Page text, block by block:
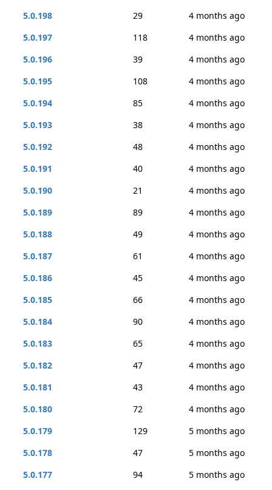
5.0.198
29
4 months ago
5.0.197
118
4 months ago
5.0.196
39
4 months ago
5.0.195
108
4 months ago
5.0.194
85
4 months ago
5.0.193
38
4 months ago
5.0.192
48
4 months ago
5.0.191
40
4 months ago
5.0.190
21
4 months ago
5.0.189
89
4 months ago
5.0.188
49
4 months ago
5.0.187
61
4 months ago
5.0.186
45
4 months ago
5.0.185
66
4 months ago
5.0.184
90
4 months ago
5.0.183
65
4 months ago
5.0.182
47
4 months ago
5.0.181
43
4 months ago
5.0.180
72
4 months ago
5.0.179
129
5 months ago
5.0.178
47
5 months ago
5.0.177
94
5 months ago